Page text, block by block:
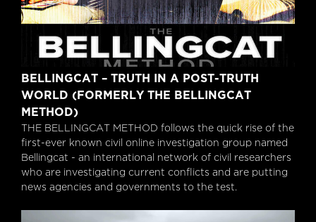
Bellingcat – Truth In A Post-Truth World
(formerly The Bellingcat Method)
BELLINGCAT – TRUTH IN A POST-TRUTH
WORLD (FORMERLY THE BELLINGCAT
METHOD)
THE BELLINGCAT METHOD follows the quick rise of the
first-ever known civil online investigation group named
Bellingcat - an international network of civil researchers
who are investigating current conflicts and are putting
news agencies and governments to the test.